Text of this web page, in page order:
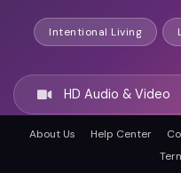
Intentional Living
HD Audio & Video
About Us Help Center